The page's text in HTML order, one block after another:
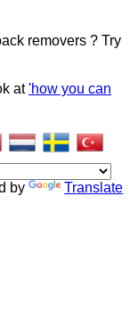
removers ? Try
at'how you can
by Translate